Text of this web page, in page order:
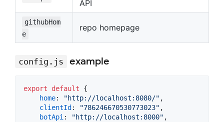
API
githubHom
e
repo homepage
config.js example
export default
{
home: "http://localhost:8080/" ,
clientId : "786246670530773023" ,
botApi : "http://localhost:8000" ,